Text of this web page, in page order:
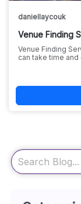
daniellaycouk
Venue Finding
Venue Finding
can take time